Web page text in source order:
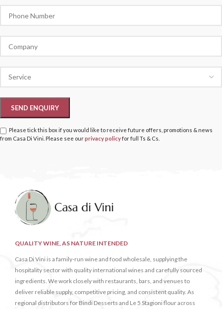
Please tick this box if you would like to receive future offers, promotions & news
from Casa Di Vini. Please see ourprivacy policyfor full Ts & Cs.
QUALITY WINE, AS NATURE INTENDED
Casa Di Vini is a family-run wine and food wholesale, supplying the
hospitality sector with quality international wines and carefully sourced
ingredients. We work closely with restaurants, bars, and venues to
deliver reliable supply, competitive pricing, and consistent quality. As
regional distributors for Bindi Desserts and Le 5 Stagioni flour across